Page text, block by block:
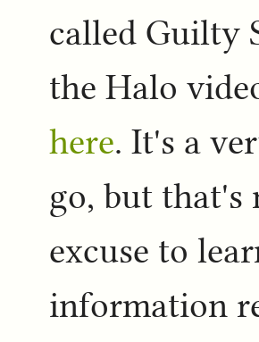
called Guilty
the Halo
here. It's a
go, but
excuse to
information